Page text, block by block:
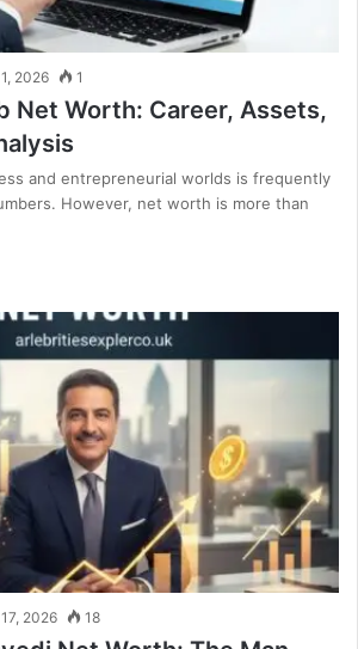
2026 1
Net Worth: Career, Assets,
and entrepreneurial worlds is frequently
However, net worth is more than
2026 18